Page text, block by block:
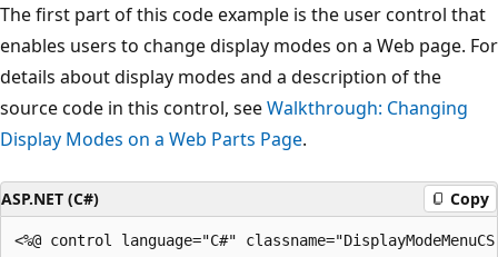
The first part of this code example is the user control that
enables users to change display modes on a Web page. For
details about display modes and a description of the
source code in this control, seeWalkthrough: Changing
Display Modes on a Web Parts Page.
ASP.NET (C#) Copy
<%@ control language="C#"